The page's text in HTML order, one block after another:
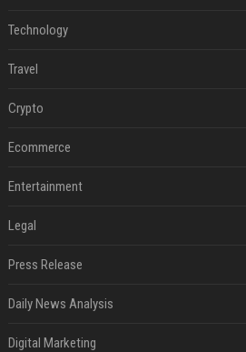
Technology
Travel
Crypto
Ecommerce
Entertainment
Legal
Press Release
Daily News Analysis
Digital Marketing